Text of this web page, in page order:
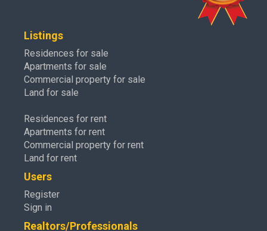
Listings
Residences for sale
Apartments for sale
Commercial property for sale
Land for sale
Residences for rent
Apartments for rent
Commercial property for rent
Land for rent
Users
Register
Sign in
Realtors/Professionals